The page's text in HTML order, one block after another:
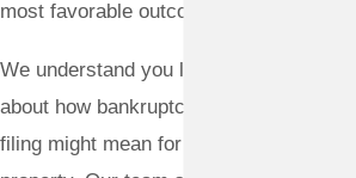
most favorable outcome possible.
We understand you likely have questions
about how bankruptcy works and what
filing might mean for your family and